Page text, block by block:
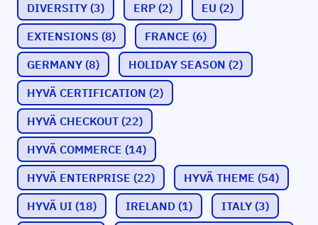
DIVERSITY (3) ERP (2) EU (2)
EXTENSIONS (8) FRANCE (6)
GERMANY (8) HOLIDAY SEASON (2)
HYVÄ CERTIFICATION (2)
HYVÄ CHECKOUT (22)
HYVÄ COMMERCE (14)
HYVÄ ENTERPRISE (22) HYVÄ THEME (54)
HYVÄ UI (18) IRELAND (1) ITALY (3)